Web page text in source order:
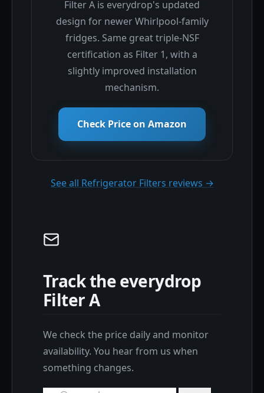
Filter A is everydrop's updated
design for newer Whirlpool-family
fridges. Same great triple-NSF
certification as Filter 1, with a
slightly improved installation
mechanism.
Check Price on Amazon
See all Refrigerator Filters reviews →
Track the everydrop
Filter A
We check the price daily and monitor
availability. You hear from us when
something changes.